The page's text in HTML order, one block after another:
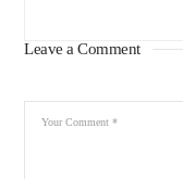
Leave a Comment